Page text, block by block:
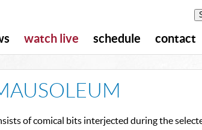
watch live schedule contact
of comical bits interjected during the